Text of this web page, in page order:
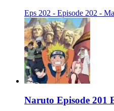
Eps 202 - Episode 202 -
Naruto Episode 201